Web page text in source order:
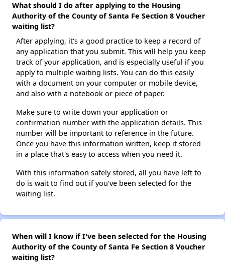
What should I do after applying to the Housing
Authority of the County of Santa Fe Section 8 Voucher
waiting list?
After applying, it's a good practice to keep a record of
any application that you submit. This will help you keep
track of your application, and is especially useful if you
apply to multiple waiting lists. You can do this easily
with a document on your computer or mobile device,
and also with a notebook or piece of paper.
Make sure to write down your application or
confirmation number with the application details. This
number will be important to reference in the future.
Once you have this information written, keep it stored
in a place that's easy to access when you need it.
With this information safely stored, all you have left to
do is wait to find out if you've been selected for the
waiting list.
When will I know if I've been selected for the Housing
Authority of the County of Santa Fe Section 8 Voucher
waiting list?